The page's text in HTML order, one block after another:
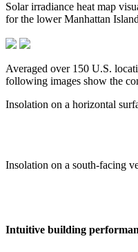
Solar irradiance heat map
for the lower Manhattan
Averaged over 150 U.S.
following images show the
Insolation on a horizontal
Insolation on a south-facing
Intuitive building